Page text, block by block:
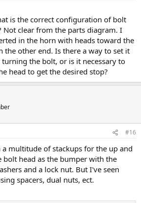
is the correct configuration of bolt
Not clear from the parts diagram. I
in the horn with heads toward the
the other end. Is there a way to set it
the bolt, or is it necessary to
head to get the desired stop?
#16
multitude of stackups for the up and
bolt head as the bumper with the
and a lock nut. But I've seen
spacers, dual nuts, ect.